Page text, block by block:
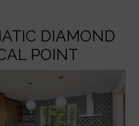
DIAMOND
POINT